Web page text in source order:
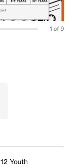
1 of 9
12 Youth